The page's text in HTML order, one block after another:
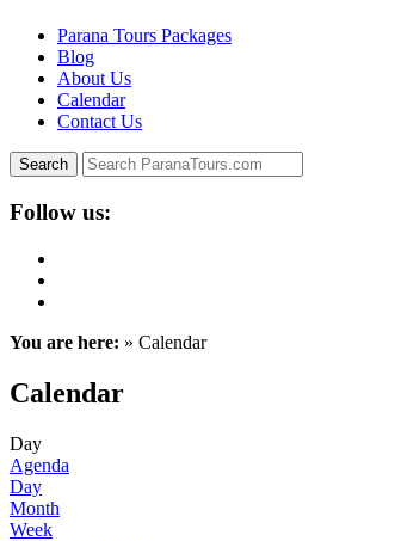
Parana Tours Packages
Blog
About Us
Calendar
Contact Us
Follow us:
You are here: » Calendar
Calendar
Day
Agenda
Day
Month
Week